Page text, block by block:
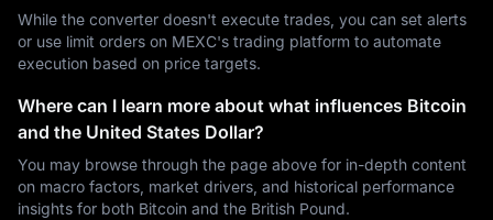
While the converter doesn't execute trades, you can set alerts
or use limit orders on MEXC's trading platform to automate
execution based on price targets.
Where can I learn more about what influences Bitcoin
and the United States Dollar?
You may browse through the page above for in-depth content
on macro factors, market drivers, and historical performance
insights for both Bitcoin and the British Pound.